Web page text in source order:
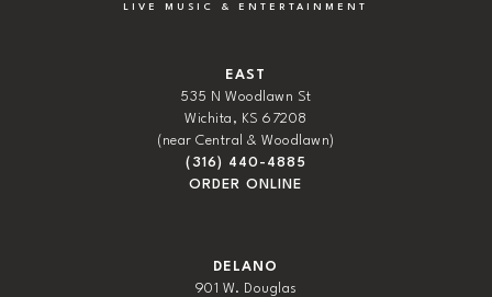
LIVE MUSIC & ENTERTAINMENT
EAST
535 N Woodlawn St
Wichita, KS 67208
(near Central & Woodlawn)
(316) 440-4885
ORDER ONLINE
DELANO
901 W. Douglas